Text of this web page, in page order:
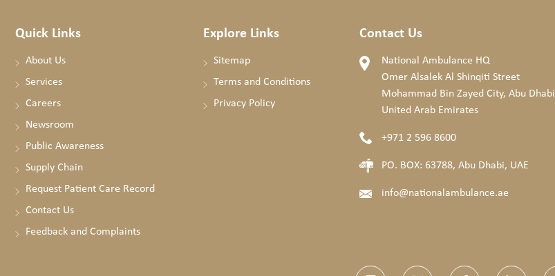
Quick Links
About Us
Services
Careers
Newsroom
Public Awareness
Supply Chain
Request Patient Care Record
Contact Us
Feedback and Complaints
Explore Links
Sitemap
Terms and Conditions
Privacy Policy
Contact Us
National Ambulance HQ
Omer Alsalek Al Shinqiti Street
Mohammad Bin Zayed City, Abu Dhabi
United Arab Emirates
+971 2 596 8600
PO. BOX: 63788, Abu Dhabi, UAE
info@nationalambulance.ae